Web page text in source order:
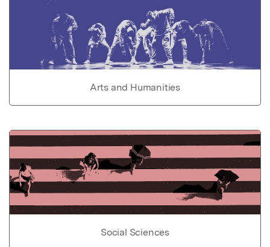
Arts and Humanities
Social Sciences